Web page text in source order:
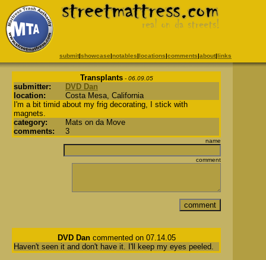
submit|showcase|notables|locations|comments|about|links
Transplants- 06.09.05
submitter:
DVD Dan
location:
Costa Mesa, California
I'm a bit timid about my frig decorating, I stick with
magnets.
category:
Mats on da Move
comments:
3
name
comment
DVD Dancommented on 07.14.05
Haven't seen it and don't have it. I'll keep my eyes peeled.